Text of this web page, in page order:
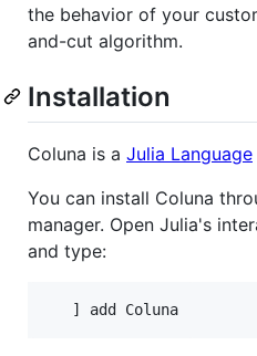
the behavior of your
and-cut algorithm.
Installation
Coluna is a Julia Language
You can install Coluna
manager. Open Julia's
and type: